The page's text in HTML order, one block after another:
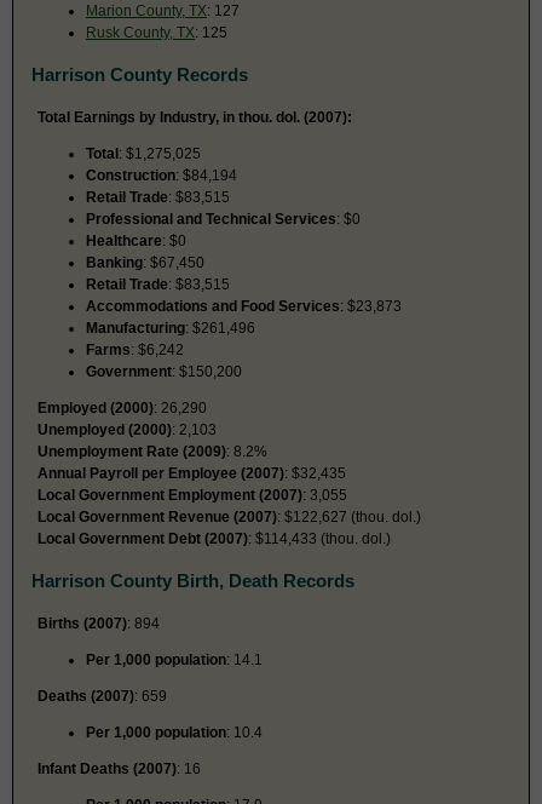
Marion County, TX: 127
Rusk County, TX: 125
Harrison County Records
Total Earnings by Industry, in thou. dol. (2007):
Total: $1,275,025
Construction: $84,194
Retail Trade: $83,515
Professional and Technical Services: $0
Healthcare: $0
Banking: $67,450
Retail Trade: $83,515
Accommodations and Food Services: $23,873
Manufacturing: $261,496
Farms: $6,242
Government: $150,200
Employed (2000): 26,290
Unemployed (2000): 2,103
Unemployment Rate (2009): 8.2%
Annual Payroll per Employee (2007): $32,435
Local Government Employment (2007): 3,055
Local Government Revenue (2007): $122,627 (thou. dol.)
Local Government Debt (2007): $114,433 (thou. dol.)
Harrison County Birth, Death Records
Births (2007): 894
Per 1,000 population: 14.1
Deaths (2007): 659
Per 1,000 population: 10.4
Infant Deaths (2007): 16